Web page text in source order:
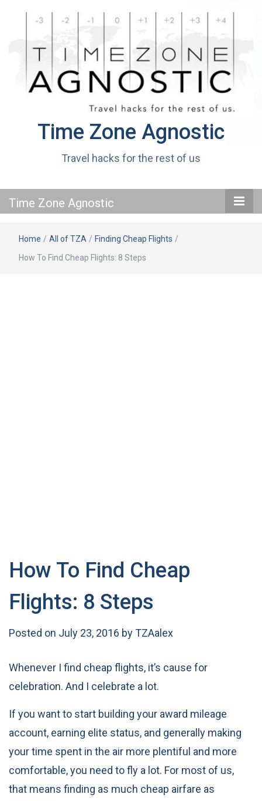
Time Zone Agnostic
Travel hacks for the rest of us
Time Zone Agnostic
Home / All of TZA / Finding Cheap Flights /
How To Find Cheap Flights: 8 Steps
How To Find Cheap
Flights: 8 Steps
Posted on July 23, 2016 byTZAalex
Whenever I find cheap flights, it’s cause for
celebration. And I celebrate a lot.
If you want to start building your award mileage
account, earning elite status, and generally making
your time spent in the air more plentiful and more
comfortable, you need to fly a lot. For most of us,
that means finding as much cheap airfare as